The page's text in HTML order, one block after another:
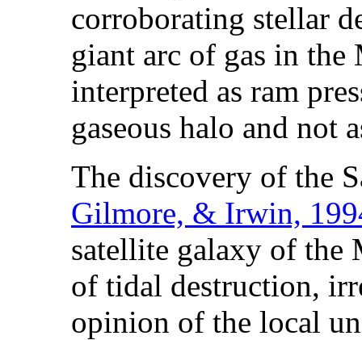
corroborating stellar
giant arc of gas in the
interpreted as ram
gaseous halo and not
The discovery of the
Gilmore, & Irwin,
satellite galaxy of the
of tidal destruction,
opinion of the local